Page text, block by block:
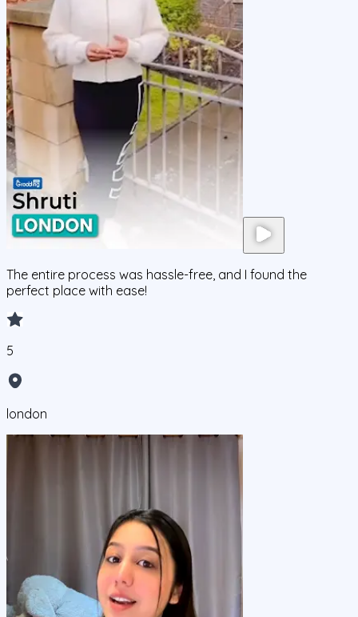
The entire process was hassle-free, and I found the
perfect place with ease!
5
london